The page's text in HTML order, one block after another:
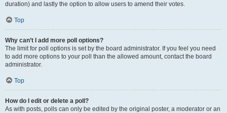
duration) and lastly the option to allow users to amend their votes.
Top
Why can’t I add more poll options?
The limit for poll options is set by the board administrator. If you feel you need
to add more options to your poll than the allowed amount, contact the board
administrator.
Top
How do I edit or delete a poll?
As with posts, polls can only be edited by the original poster, a moderator or an